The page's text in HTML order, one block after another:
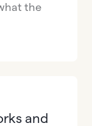
the
and